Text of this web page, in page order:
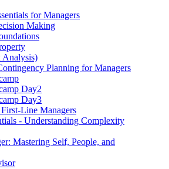
for Managers
Making
Analysis)
Planning for Managers
Day2
Day3
Line Managers
- Understanding Complexity
Mastering Self, People, and